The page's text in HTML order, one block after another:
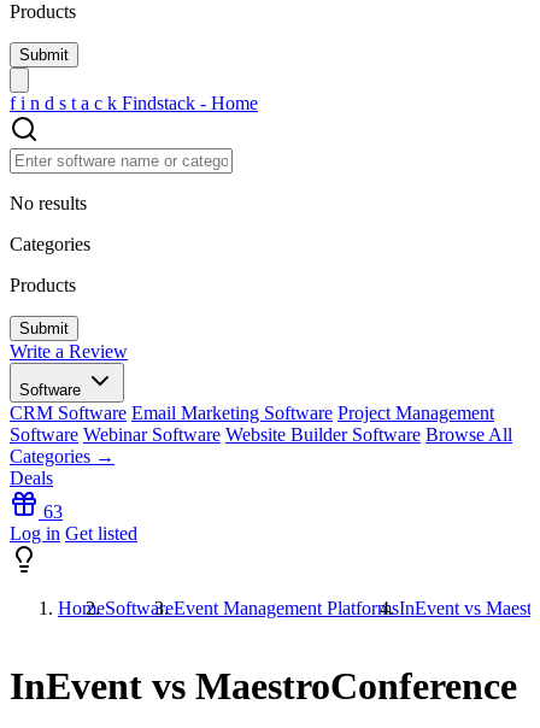
Products
f i n d s t a c k Findstack - Home
No results
Categories
Products
Write a Review
Software
CRM Software Email Marketing Software Project Management
Software Webinar Software Website Builder Software Browse All
Categories →
Deals
63
Log in Get listed
HomeSoftwareEvent Management PlatformsInEvent vs
InEvent vs MaestroConference